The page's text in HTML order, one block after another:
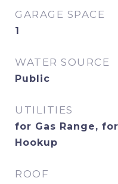
GARAGE SPACE
1
WATER SOURCE
Public
UTILITIES
for Gas Range,
Hookup
ROOF